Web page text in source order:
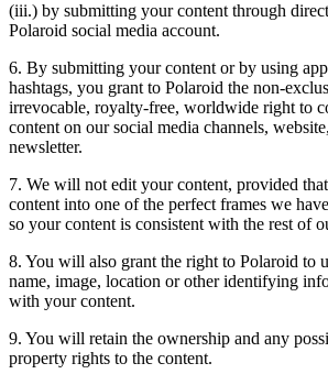
(iii.) by submitting your content through
Polaroid social media account.
6. By submitting your content or by using
hashtags, you grant to Polaroid the non-
irrevocable, royalty-free, worldwide right to
content on our social media channels,
newsletter.
7. We will not edit your content, provided
content into one of the perfect frames we
so your content is consistent with the rest of
8. You will also grant the right to Polaroid to
name, image, location or other identifying
with your content.
9. You will retain the ownership and any
property rights to the content.